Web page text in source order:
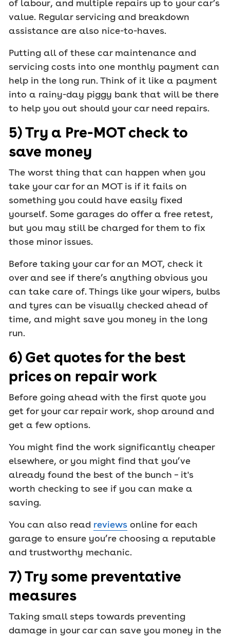
of labour, and multiple repairs up to your car’s
value. Regular servicing and breakdown
assistance are also nice-to-haves.
Putting all of these car maintenance and
servicing costs into one monthly payment can
help in the long run. Think of it like a payment
into a rainy-day piggy bank that will be there
to help you out should your car need repairs.
5) Try a Pre-MOT check to
save money
The worst thing that can happen when you
take your car for an MOT is if it fails on
something you could have easily fixed
yourself. Some garages do offer a free retest,
but you may still be charged for them to fix
those minor issues.
Before taking your car for an MOT, check it
over and see if there’s anything obvious you
can take care of. Things like your wipers, bulbs
and tyres can be visually checked ahead of
time, and might save you money in the long
run.
6) Get quotes for the best
prices on repair work
Before going ahead with the first quote you
get for your car repair work, shop around and
get a few options.
You might find the work significantly cheaper
elsewhere, or you might find that you’ve
already found the best of the bunch – it's
worth checking to see if you can make a
saving.
You can also read reviews online for each
garage to ensure you’re choosing a reputable
and trustworthy mechanic.
7) Try some preventative
measures
Taking small steps towards preventing
damage in your car can save you money in the